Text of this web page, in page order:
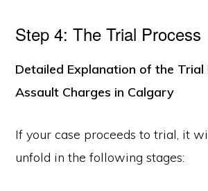
Step 4: The Trial Process
Detailed Explanation of the
Assault Charges in Calgary
If your case proceeds to trial, it
unfold in the following stages: